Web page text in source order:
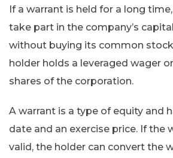
If a warrant is held for a long
take part in the company’s
without buying its common
holder holds a leveraged wager
shares of the corporation.
A warrant is a type of equity and
date and an exercise price. If the
valid, the holder can convert the